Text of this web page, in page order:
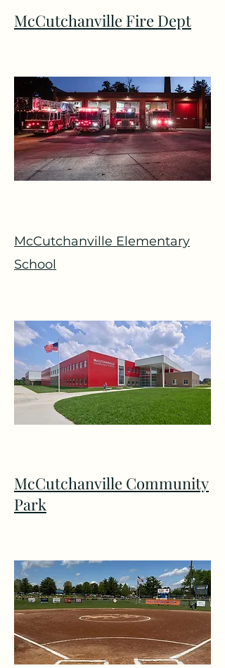
McCutchanville Fire Dept
McCutchanville Elementary
School
McCutchanville Community
Park